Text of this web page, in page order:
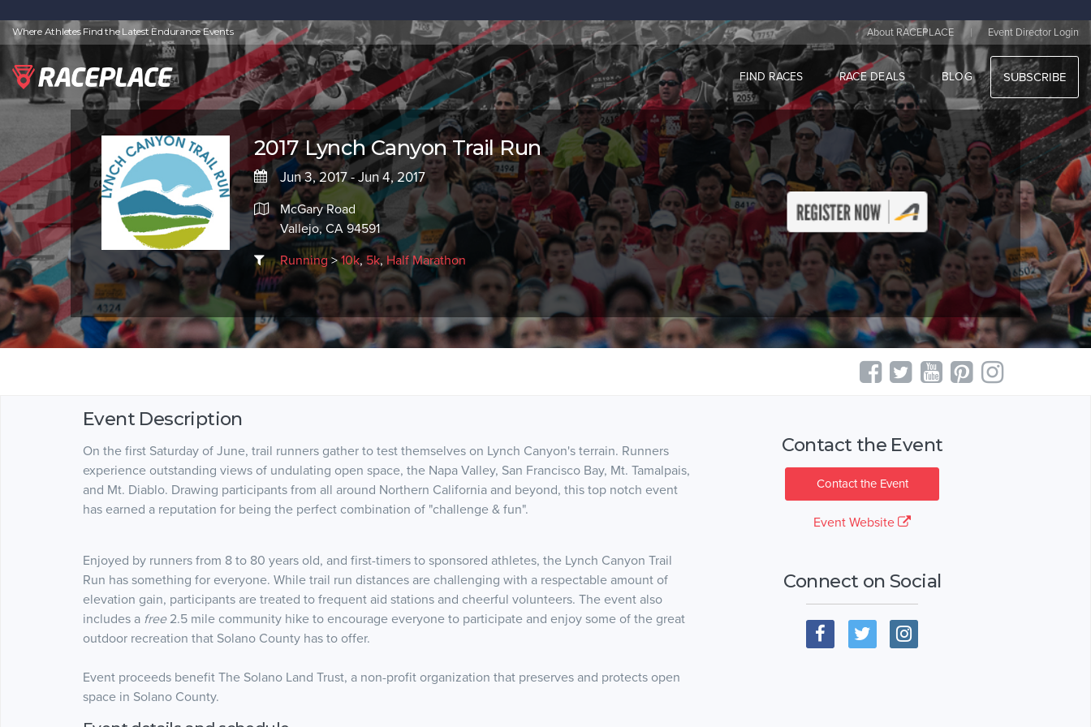
Where Athletes Find the Latest Endurance Events About RACEPLACE | Event Director Login
FIND RACES RACE DEALS BLOG SUBSCRIBE
2017 Lynch Canyon Trail Run
Jun 3, 2017 - Jun 4, 2017
McGary Road
Vallejo, CA 94591
Running>10k,5k, Half Marathon
Event Description
On the first Saturday of June, trail runners gather to test themselves on Lynch Canyon's terrain. Runners
experience outstanding views of undulating open space, the Napa Valley, San Francisco Bay, Mt. Tamalpais,
and Mt. Diablo. Drawing participants from all around Northern California and beyond, this top notch event
has earned a reputation for being the perfect combination of "challenge & fun".
Enjoyed by runners from 8 to 80 years old, and first-timers to sponsored athletes, the Lynch Canyon Trail
Run has something for everyone. While trail run distances are challenging with a respectable amount of
elevation gain, participants are treated to frequent aid stations and cheerful volunteers. The event also
includes a free2.5 mile community hike to encourage everyone to participate and enjoy some of the great
outdoor recreation that Solano County has to offer.
Event proceeds benefit The Solano Land Trust, a non-profit organization that preserves and protects open
space in Solano County.
Contact the Event
Contact the Event
Event Website
Connect on Social